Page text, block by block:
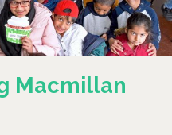
Macmillan